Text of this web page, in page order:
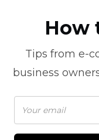
How
Tips from e-
business